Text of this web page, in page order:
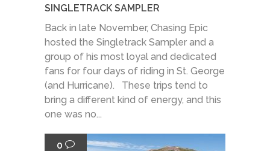
SINGLETRACK SAMPLER
Back in late November, Chasing Epic
hosted the Singletrack Sampler and a
group of his most loyal and dedicated
fans for four days of riding in St. George
(and Hurricane). These trips tend to
bring a different kind of energy, and this
one was no...
0